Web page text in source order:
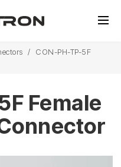
/
CON-PH-TP-5F
Female